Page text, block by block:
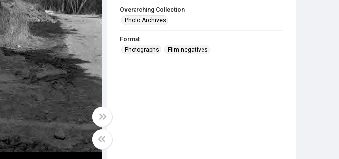
Overarching Collection
Photo Archives
Format
Photographs
Film negatives